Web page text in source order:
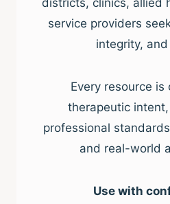
districts, clinics, allied
service providers
integrity,
Every resource
therapeutic
professional
and real-world
Use with